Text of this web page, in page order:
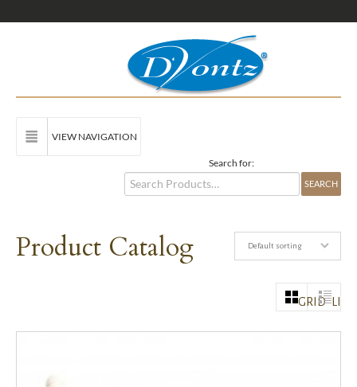
VIEW NAVIGATION
Search for:
Product Catalog Default sorting
GRID LIST